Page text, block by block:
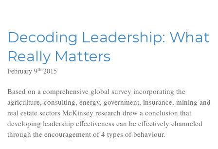
Decoding Leadership: What
Really Matters
February 9th 2015
Based on a comprehensive global survey incorporating the
agriculture, consulting, energy, government, insurance, mining and
real estate sectors McKinsey research drew a conclusion that
developing leadership effectiveness can be effectively channeled
through the encouragement of 4 types of behaviour.